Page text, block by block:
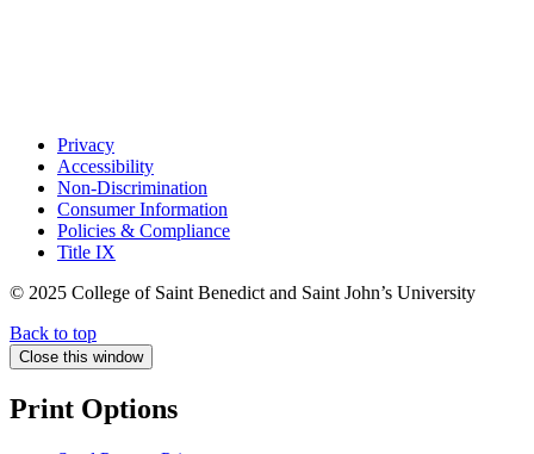
Privacy
Accessibility
Non-Discrimination
Consumer Information
Policies & Compliance
Title IX
© 2025 College of Saint Benedict and Saint John’s University
Back to top
Close this window
Print Options